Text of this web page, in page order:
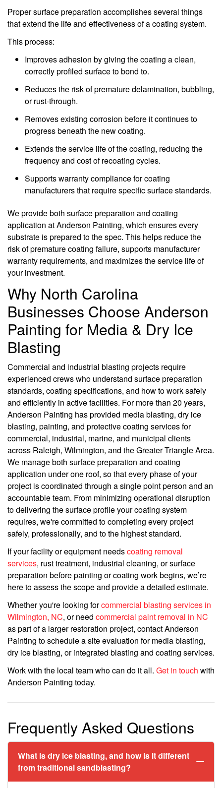
Proper surface preparation accomplishes several things
that extend the life and effectiveness of a coating system.
This process:
Improves adhesion by giving the coating a clean,
correctly profiled surface to bond to.
Reduces the risk of premature delamination, bubbling,
or rust-through.
Removes existing corrosion before it continues to
progress beneath the new coating.
Extends the service life of the coating, reducing the
frequency and cost of recoating cycles.
Supports warranty compliance for coating
manufacturers that require specific surface standards.
We provide both surface preparation and coating
application at Anderson Painting, which ensures every
substrate is prepared to the spec. This helps reduce the
risk of premature coating failure, supports manufacturer
warranty requirements, and maximizes the service life of
your investment.
Why North Carolina
Businesses Choose Anderson
Painting for Media & Dry Ice
Blasting
Commercial and industrial blasting projects require
experienced crews who understand surface preparation
standards, coating specifications, and how to work safely
and efficiently in active facilities. For more than 20 years,
Anderson Painting has provided media blasting, dry ice
blasting, painting, and protective coating services for
commercial, industrial, marine, and municipal clients
across Raleigh, Wilmington, and the Greater Triangle Area.
We manage both surface preparation and coating
application under one roof, so that every phase of your
project is coordinated through a single point person and an
accountable team. From minimizing operational disruption
to delivering the surface profile your coating system
requires, we're committed to completing every project
safely, professionally, and to the highest standard.
If your facility or equipment needscoating removal
services, rust treatment, industrial cleaning, or surface
preparation before painting or coating work begins, we’re
here to assess the scope and provide a detailed estimate.
Whether you're looking forcommercial blasting services in
Wilmington, NC, or need commercial paint removal in NC
as part of a larger restoration project, contact Anderson
Painting to schedule a site evaluation for media blasting,
dry ice blasting, or integrated blasting and coating services.
Work with the local team who can do it all. Get in touch with
Anderson Painting today.
Frequently Asked Questions
What is dry ice blasting, and how is it different
from traditional sandblasting?